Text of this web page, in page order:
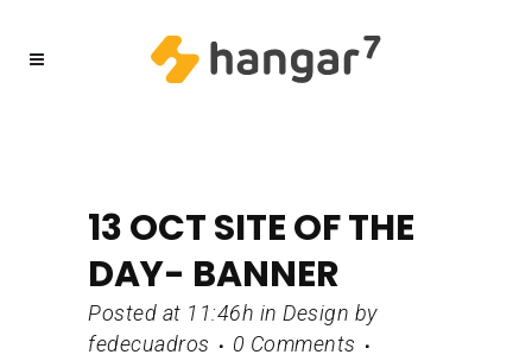
13 OCTSITE OF THE
DAY- BANNER
Posted at 11:46h in Design by
fedecuadros
0 Comments